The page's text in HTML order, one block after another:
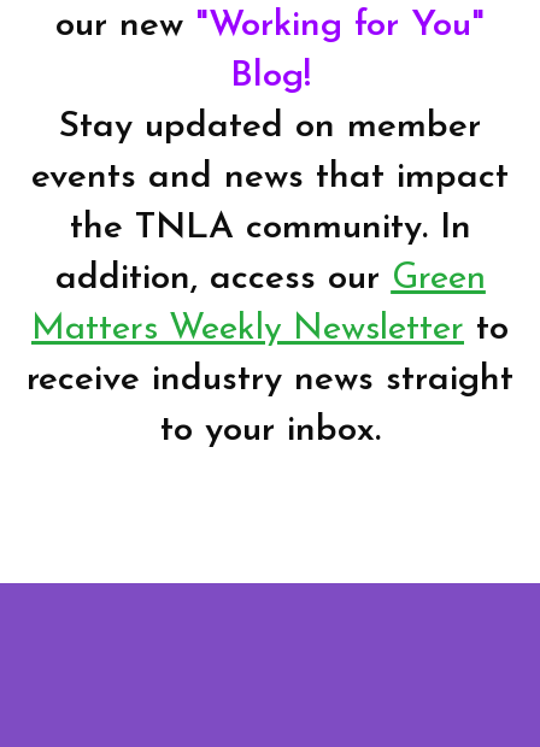
our new "Working for You"
Blog!
Stay updated on member
events and news that impact
the TNLA community. In
addition, access our Green
Matters Weekly Newsletter to
receive industry news straight
to your inbox.